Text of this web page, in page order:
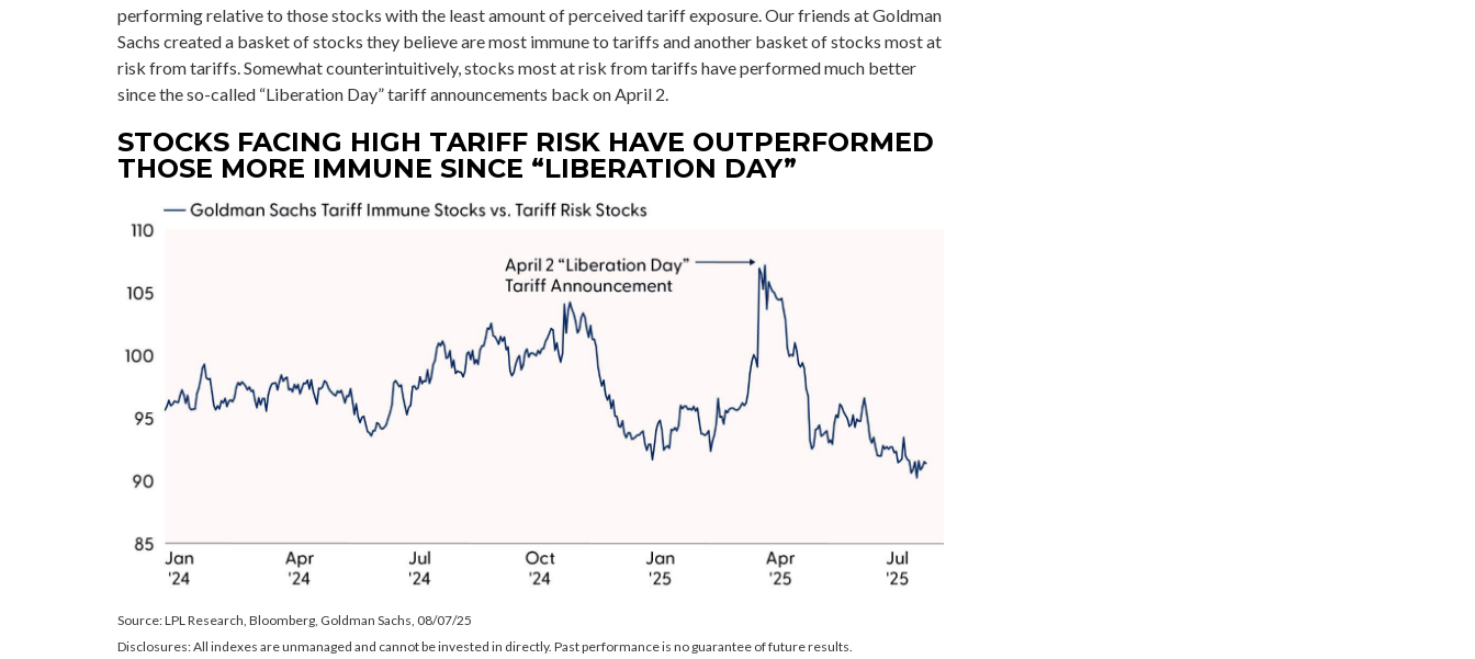
performing relative to those stocks with the least amount of perceived tariff exposure. Our friends at Goldman
Sachs created a basket of stocks they believe are most immune to tariffs and another basket of stocks most at
risk from tariffs. Somewhat counterintuitively, stocks most at risk from tariffs have performed much better
since the so-called “Liberation Day” tariff announcements back on April 2.
STOCKS FACING HIGH TARIFF RISK HAVE OUTPERFORMED
THOSE MORE IMMUNE SINCE “LIBERATION DAY”
Source: LPL Research, Bloomberg, Goldman Sachs, 08/07/25
Disclosures: All indexes are unmanaged and cannot be invested in directly. Past performance is no guarantee of future results.